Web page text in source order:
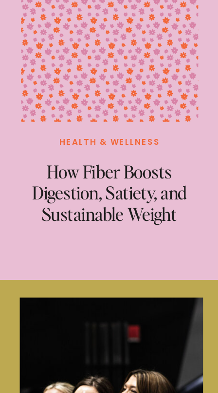
How Fiber Boosts
Digestion, Satiety, and
Sustainable Weight
HEALTH & WELLNESS